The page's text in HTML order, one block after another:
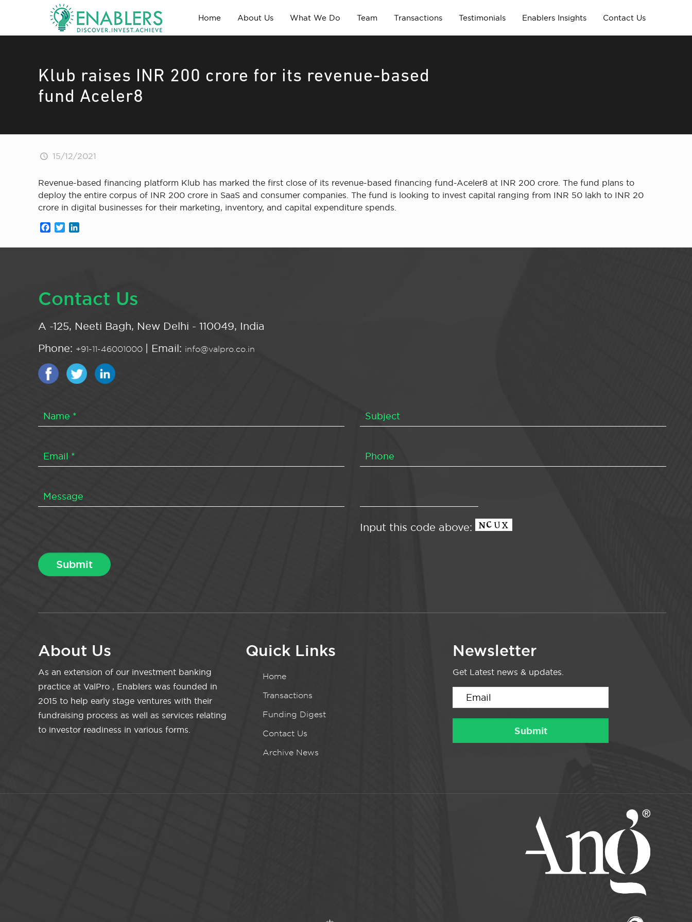
Home About Us What We Do Team Transactions Testimonials Enablers Insights Contact Us
Klub raises INR 200 crore for its revenue-based
fund Aceler8
15/12/2021
Revenue-based financing platform Klub has marked the first close of its revenue-based financing fund-Aceler8 at INR 200 crore. The fund plans to
deploy the entire corpus of INR 200 crore in SaaS and consumer companies. The fund is looking to invest capital ranging from INR 50 lakh to INR 20
crore in digital businesses for their marketing, inventory, and capital expenditure spends.
Facebook
Twitter
Contact Us
A -125, Neeti Bagh, New Delhi - 110049, India
Phone: +91-11-46001000 | Email: info@valpro.co.in
Input this code above:
About Us
As an extension of our investment banking
practice at ValPro , Enablers was founded in
2015 to help early stage ventures with their
fundraising process as well as services relating
to investor readiness in various forms.
Quick Links
Home
Transactions
Funding Digest
Contact Us
Archive News
Newsletter
Get Latest news & updates.